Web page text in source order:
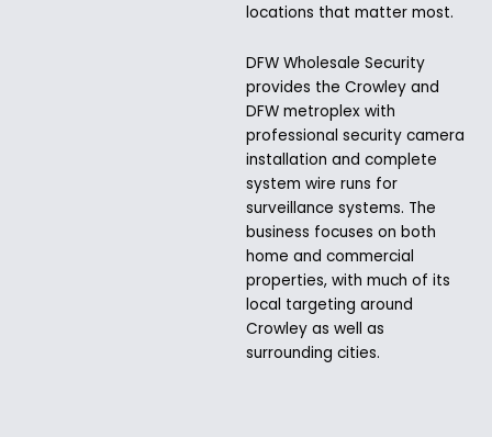
locations that matter most.
DFW Wholesale Security
provides the Crowley and
DFW metroplex with
professional security camera
installation and complete
system wire runs for
surveillance systems. The
business focuses on both
home and commercial
properties, with much of its
local targeting around
Crowley as well as
surrounding cities.